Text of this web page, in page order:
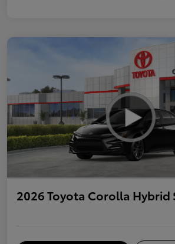
2026 Toyota Corolla Hybrid